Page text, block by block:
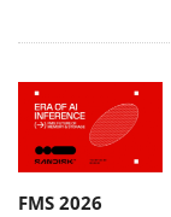
FMS 2026